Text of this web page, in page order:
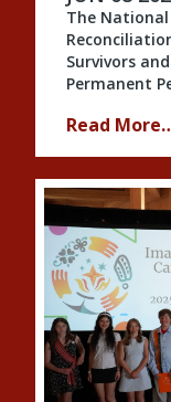
The
Survivors
Permanent
Read